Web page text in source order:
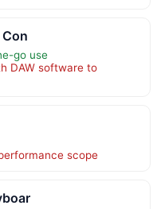
go use
DAW software to
scope